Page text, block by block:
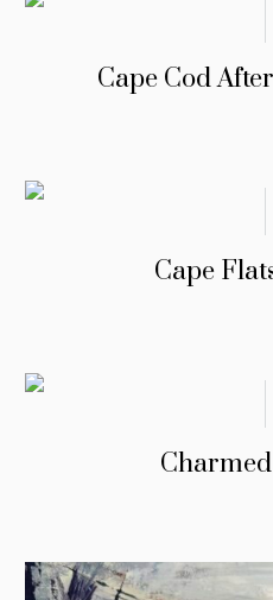
Cape Cod
Cape